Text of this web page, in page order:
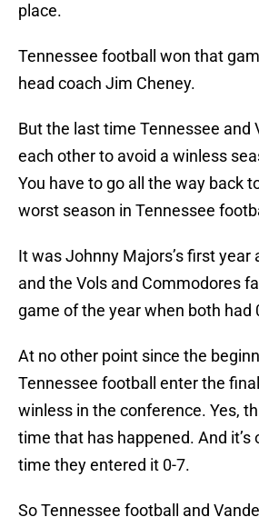
place.
Tennessee football won that
head coach Jim Cheney.
But the last time Tennessee and
each other to avoid a winless
You have to go all the way back
worst season in Tennessee
It was Johnny Majors’s first year
and the Vols and Commodores
game of the year when both had
At no other point since the
Tennessee football enter the
winless in the conference. Yes,
time that has happened. And it’s
time they entered it 0-7.
So Tennessee football and